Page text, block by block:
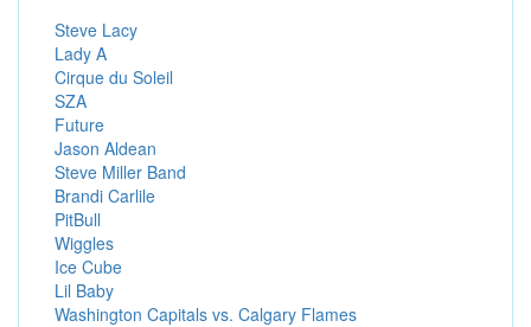
Steve Lacy
Lady A
Cirque du Soleil
SZA
Future
Jason Aldean
Steve Miller Band
Brandi Carlile
PitBull
Wiggles
Ice Cube
Lil Baby
Washington Capitals vs. Calgary Flames